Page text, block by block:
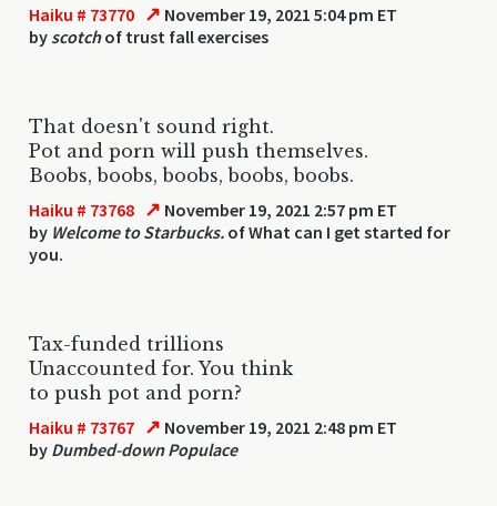
Haiku # 73770 ↗ November 19, 2021 5:04 pm ET
by scotchof trust fall exercises
That doesn't sound right.
Pot and porn will push themselves.
Boobs, boobs, boobs, boobs, boobs.
Haiku # 73768 ↗ November 19, 2021 2:57 pm ET
by Welcome to Starbucks. of What can I get started for
you.
Tax-funded trillions
Unaccounted for. You think
to push pot and porn?
Haiku # 73767 ↗ November 19, 2021 2:48 pm ET
by Dumbed-down Populace